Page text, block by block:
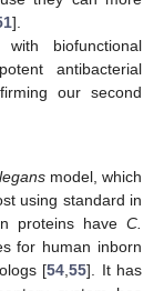
].
biofunctional
antibacterial
our second
model, which
using standard in
proteins haveC.
for human inborn
[54 ,55]. It has